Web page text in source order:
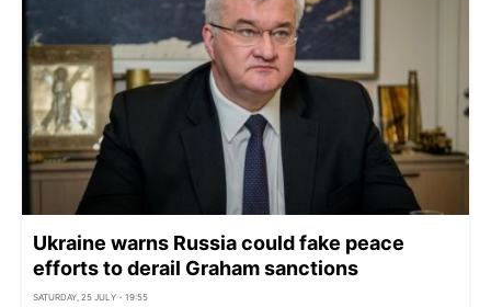
Ukraine warns Russia could fake peace
efforts to derail Graham sanctions
SATURDAY, 25 JULY - 19:55